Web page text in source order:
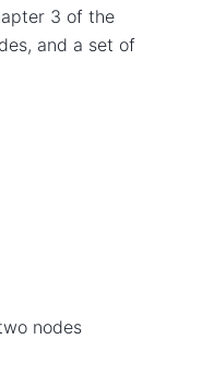
3 of the
and a set of
nodes